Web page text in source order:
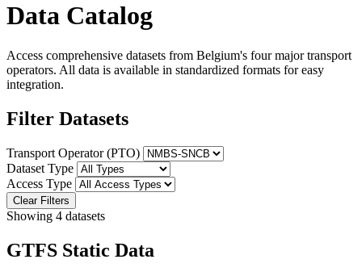
Data Catalog
Access comprehensive datasets from Belgium's four major transport
operators. All data is available in standardized formats for easy
integration.
Filter Datasets
Transport Operator (PTO)
Dataset Type
Access Type
Clear Filters
Showing 4 datasets
GTFS Static Data